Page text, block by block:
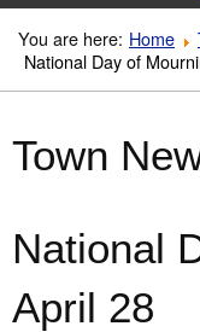
You are here: Home
National Day of
Town
National
April 28